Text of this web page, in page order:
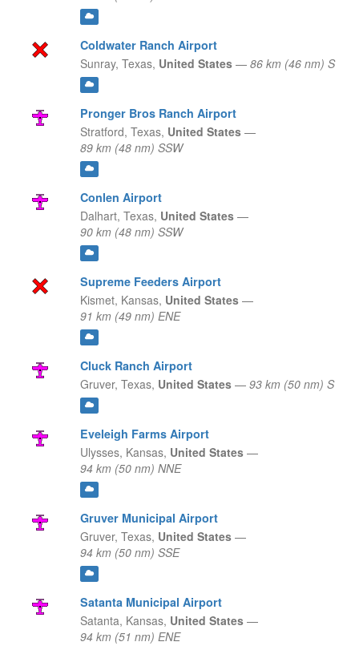
Coldwater Ranch Airport
Sunray, Texas, United States — 86 km (46 nm) S
Pronger Bros Ranch Airport
Stratford, Texas, United States —
89 km (48 nm) SSW
Conlen Airport
Dalhart, Texas, United States —
90 km (48 nm) SSW
Supreme Feeders Airport
Kismet, Kansas, United States —
91 km (49 nm) ENE
Cluck Ranch Airport
Gruver, Texas, United States — 93 km (50 nm) S
Eveleigh Farms Airport
Ulysses, Kansas, United States —
94 km (50 nm) NNE
Gruver Municipal Airport
Gruver, Texas, United States —
94 km (50 nm) SSE
Satanta Municipal Airport
Satanta, Kansas, United States —
94 km (51 nm) ENE